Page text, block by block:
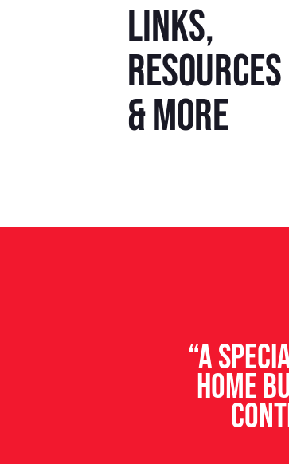
Links,
resources
& more
“A
home